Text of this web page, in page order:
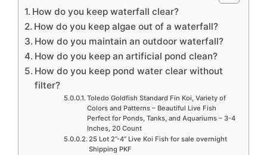
How do you keep waterfall clear?
How do you keep algae out of a waterfall?
How do you maintain an outdoor waterfall?
How do you keep an artificial pond clean?
How do you keep pond water clear without
filter?
Toledo Goldfish Standard Fin Koi, Variety of
Colors and Patterns – Beautiful Live Fish
Perfect for Ponds, Tanks, and Aquariums – 3-4
Inches, 20 Count
25 Lot 2”-4” Live Koi Fish for sale overnight
Shipping PKF